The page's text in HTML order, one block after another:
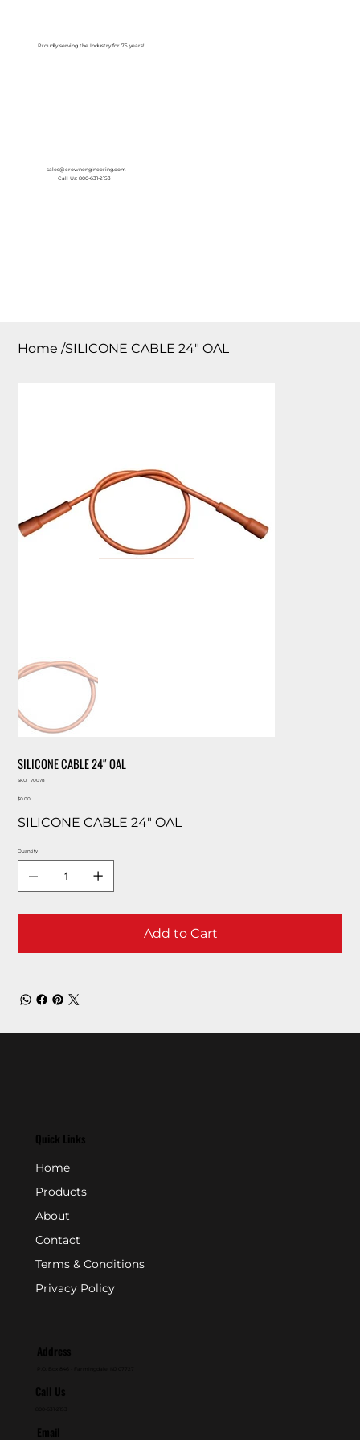
Proudly serving the Industry for 75 years!
sales@crownengineering.com
Call Us: 800-631-2153
Home /SILICONE CABLE 24″ OAL
SILICONE CABLE 24″ OAL
SKU:
SKU
70078
Price
$0.00
SILICONE CABLE 24″ OAL
Quantity
Add to Cart
Quick Links
Home
Products
About
Contact
Terms & Conditions
Privacy Policy
Address
Call Us
Email